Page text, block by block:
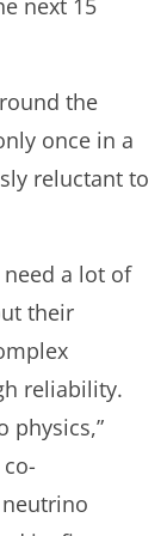
the
once in a
reluctant to
a lot of
their
reliability.
physics,”